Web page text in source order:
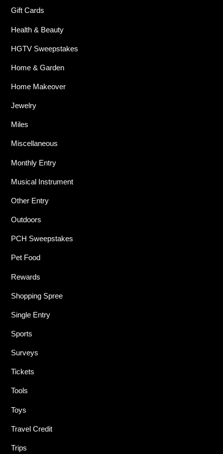
Gift Cards
Health & Beauty
HGTV Sweepstakes
Home & Garden
Home Makeover
Jewelry
Miles
Miscellaneous
Monthly Entry
Musical Instrument
Other Entry
Outdoors
PCH Sweepstakes
Pet Food
Rewards
Shopping Spree
Single Entry
Sports
Surveys
Tickets
Tools
Toys
Travel Credit
Trips